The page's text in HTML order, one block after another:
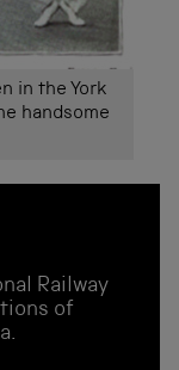
in the York
handsome
Railway
of